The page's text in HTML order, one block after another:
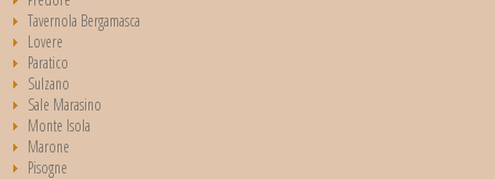
Tavernola Bergamasca
Lovere
Paratico
Sulzano
Sale Marasino
Monte Isola
Marone
Pisogne